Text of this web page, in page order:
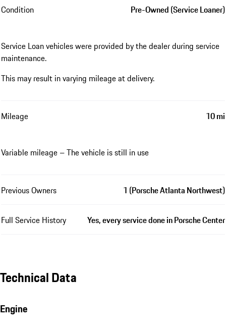
Condition Pre-Owned (Service Loaner)
Service Loan vehicles were provided by the dealer during service
maintenance.
This may result in varying mileage at delivery.
Mileage 10 mi
Variable mileage – The vehicle is still in use
Previous Owners 1 (Porsche Atlanta Northwest)
Full Service History Yes, every service done in Porsche Center
Technical Data
Engine